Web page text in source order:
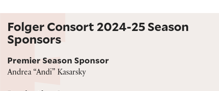
Folger Consort 2024-25 Season
Sponsors
Premier Season Sponsor
Andrea “Andi” Kasarsky